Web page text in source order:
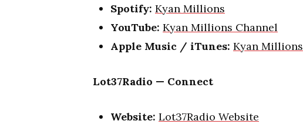
Spotify: Kyan Millions
YouTube: Kyan Millions Channel
Apple Music / iTunes: Kyan Millions
Lot37Radio — Connect
Website: Lot37Radio Website